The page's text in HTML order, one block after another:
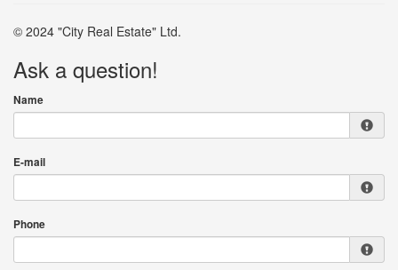
© 2024 "City Real Estate" Ltd.
Ask a question!
Name
E-mail
Phone